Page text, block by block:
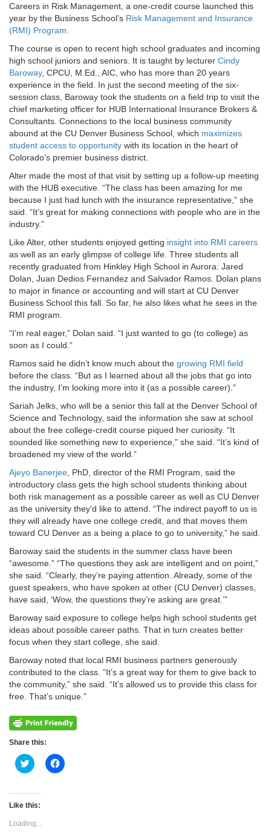
Careers in Risk Management, a one-credit course launched this
year by the Business School’s Risk Management and Insurance
(RMI) Program
The course is open to recent high school graduates and incoming
high school juniors and seniors. It is taught by lecturer Cindy
Baroway, CPCU, M.Ed., AIC, who has more than 20 years
experience in the field. In just the second meeting of the six-
session class, Baroway took the students on a field trip to visit the
chief marketing officer for HUB International Insurance Brokers &
Consultants. Connections to the local business community
abound at the CU Denver Business School, which maximizes
student access to opportunity with its location in the heart of
Colorado’s premier business district.
Alter made the most of that visit by setting up a follow-up meeting
with the HUB executive. “The class has been amazing for me
because I just had lunch with the insurance representative,” she
said. “It’s great for making connections with people who are in the
industry.”
Like Alter, other students enjoyed getting insight into RMI careers
as well as an early glimpse of college life. Three students all
recently graduated from Hinkley High School in Aurora: Jared
Dolan, Juan Dedios Fernandez and Salvador Ramos. Dolan plans
to major in finance or accounting and will start at CU Denver
Business School this fall. So far, he also likes what he sees in the
RMI program.
“I’m real eager,” Dolan said. “I just wanted to go (to college) as
soon as I could.”
Ramos said he didn’t know much about the growing RMI field
before the class. “But as I learned about all the jobs that go into
the industry, I’m looking more into it (as a possible career).”
Sariah Jelks, who will be a senior this fall at the Denver School of
Science and Technology, said the information she saw at school
about the free college-credit course piqued her curiosity. “It
sounded like something new to experience,” she said. “It’s kind of
broadened my view of the world.”
Ajeyo Banerjee , PhD, director of the RMI Program, said the
introductory class gets the high school students thinking about
both risk management as a possible career as well as CU Denver
as the university they’d like to attend. “The indirect payoff to us is
they will already have one college credit, and that moves them
toward CU Denver as a being a place to go to university,” he said.
Baroway said the students in the summer class have been
“awesome.” “The questions they ask are intelligent and on point,”
she said. “Clearly, they’re paying attention. Already, some of the
guest speakers, who have spoken at other (CU Denver) classes,
have said, ‘Wow, the questions they’re asking are great.’”
Baroway said exposure to college helps high school students get
ideas about possible career paths. That in turn creates better
focus when they start college, she said.
Baroway noted that local RMI business partners generously
contributed to the class. “It’s a great way for them to give back to
the community,” she said. “It’s allowed us to provide this class for
free. That’s unique.”
Share this:
Click
to
Twitter
(Opens
new
Click
to
Like this:
Loading...